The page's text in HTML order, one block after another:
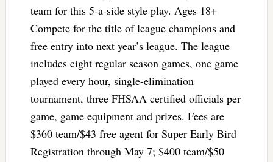
team for this 5-a-side style play. Ages 18+
Compete for the title of league champions and
free entry into next year’s league. The league
includes eight regular season games, one game
played every hour, single-elimination
tournament, three FHSAA certified officials per
game, game equipment and prizes. Fees are
$360 team/$43 free agent for Super Early Bird
Registration through May 7; $400 team/$50